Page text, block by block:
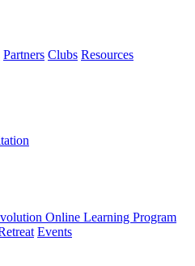
Partners Clubs Resources
Online Learning Program
Events